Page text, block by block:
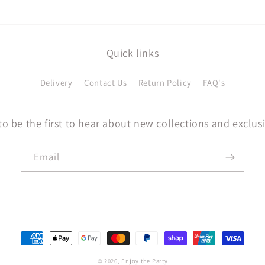
Quick links
Delivery Contact Us Return Policy FAQ's
be the first to hear about new collections and
Email
Payment
© 2026, Enjoy the Party